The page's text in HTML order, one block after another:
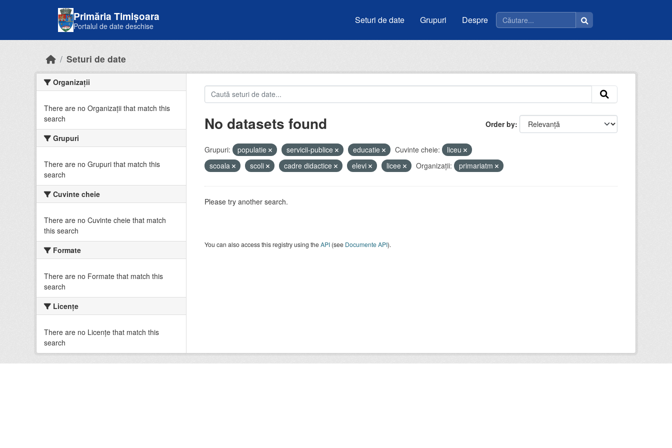
Primăria Timișoara
Portalul de date deschise
Seturi de date Grupuri Despre
Seturi de date
Organizații
There are no Organizații that match this
search
Grupuri
There are no Grupuri that match this
search
Cuvinte cheie
There are no Cuvinte cheie that match
this search
Formate
There are no Formate that match this
search
Licenţe
There are no Licenţe that match this
search
Order by
No datasets found
Grupuri: populatie servicii-publice educatie Cuvinte cheie:
liceu
scoala
scoli cadre didactice elevi licee Organizații: primariatm
Please try another search.
You can also access this registry using theAPI(see Documente API).